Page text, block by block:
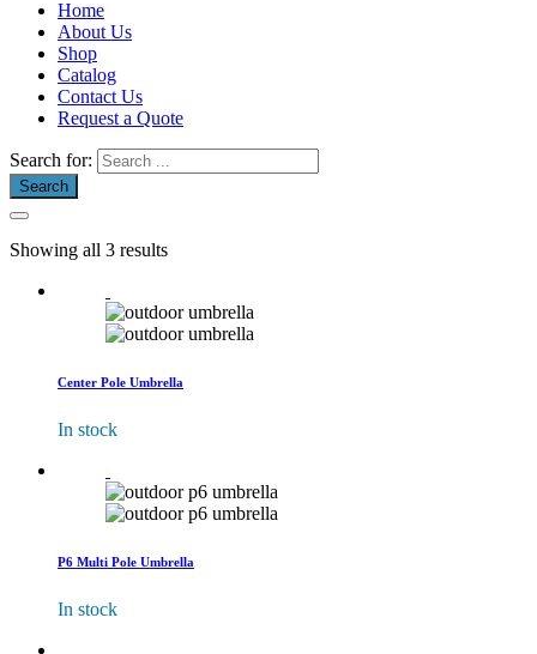
Online Furniture
Home
About Us
Shop
Catalog
Contact Us
Request a Quote
Search for:
Showing all 3 results
Center Pole Umbrella
In stock
P6 Multi Pole Umbrella
In stock